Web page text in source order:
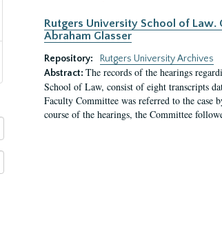
Rutgers University School of
Abraham Glasser
Repository:
Rutgers University Archives
Abstract: The records of the hearings
School of Law, consist of eight transcripts
Faculty Committee was referred to the
course of the hearings, the Committee